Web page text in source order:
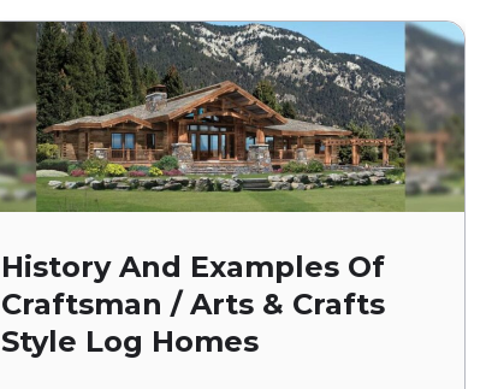
History And Examples Of
Craftsman / Arts & Crafts
Style Log Homes